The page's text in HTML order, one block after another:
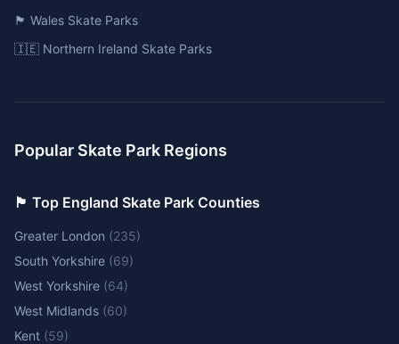
🏴󠁧󠁢󠁷󠁬󠁳󠁿 Wales Skate Parks
🇮🇪 Northern Ireland Skate Parks
Popular Skate Park Regions
🏴󠁧󠁢󠁥󠁮󠁧󠁿 Top England Skate Park Counties
Greater London (235)
South Yorkshire (69)
West Yorkshire (64)
West Midlands (60)
Kent (59)